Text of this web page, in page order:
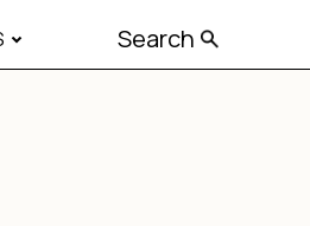
Search